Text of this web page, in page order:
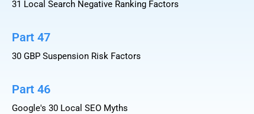
31 Local Search Negative Ranking Factors
Part 47
30 GBP Suspension Risk Factors
Part 46
Google's 30 Local SEO Myths